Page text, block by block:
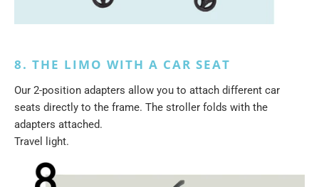
8. THE LIMO WITH A CAR SEAT
Our 2-position adapters allow you to attach different car
seats directly to the frame. The stroller folds with the
adapters attached.
Travel light.